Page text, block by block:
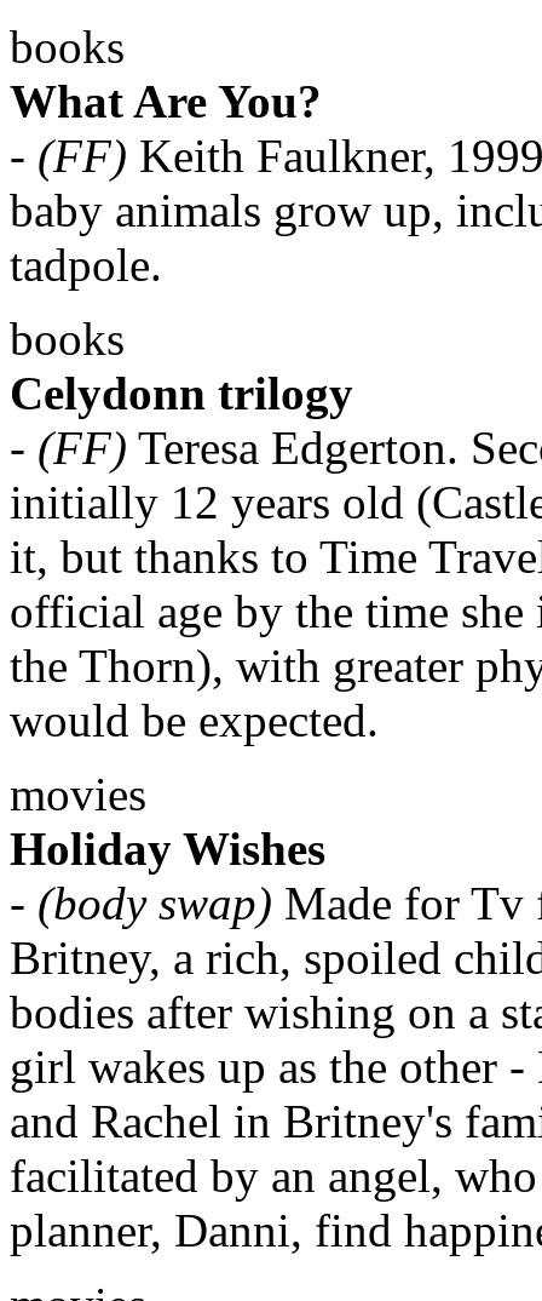
books
What Are You?
- (FF) Keith Faulkner,
baby animals grow up,
tadpole.
books
Celydonn trilogy
- (FF) Teresa Edgerton.
initially 12 years old
it, but thanks to Time
official age by the time
the Thorn), with greater
would be expected.
movies
Holiday Wishes
- (body swap) Made for Tv
Britney, a rich, spoiled
bodies after wishing on a
girl wakes up as the other
and Rachel in Britney's
facilitated by an angel,
planner, Danni, find